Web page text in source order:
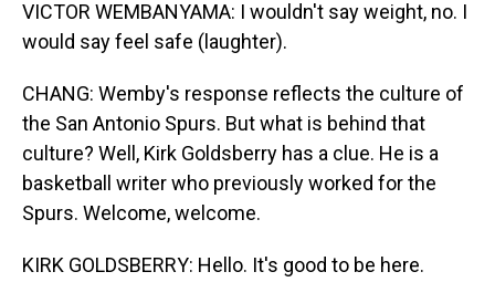
VICTOR WEMBANYAMA: I wouldn't say weight, no. I
would say feel safe (laughter).
CHANG: Wemby's response reflects the culture of
the San Antonio Spurs. But what is behind that
culture? Well, Kirk Goldsberry has a clue. He is a
basketball writer who previously worked for the
Spurs. Welcome, welcome.
KIRK GOLDSBERRY: Hello. It's good to be here.